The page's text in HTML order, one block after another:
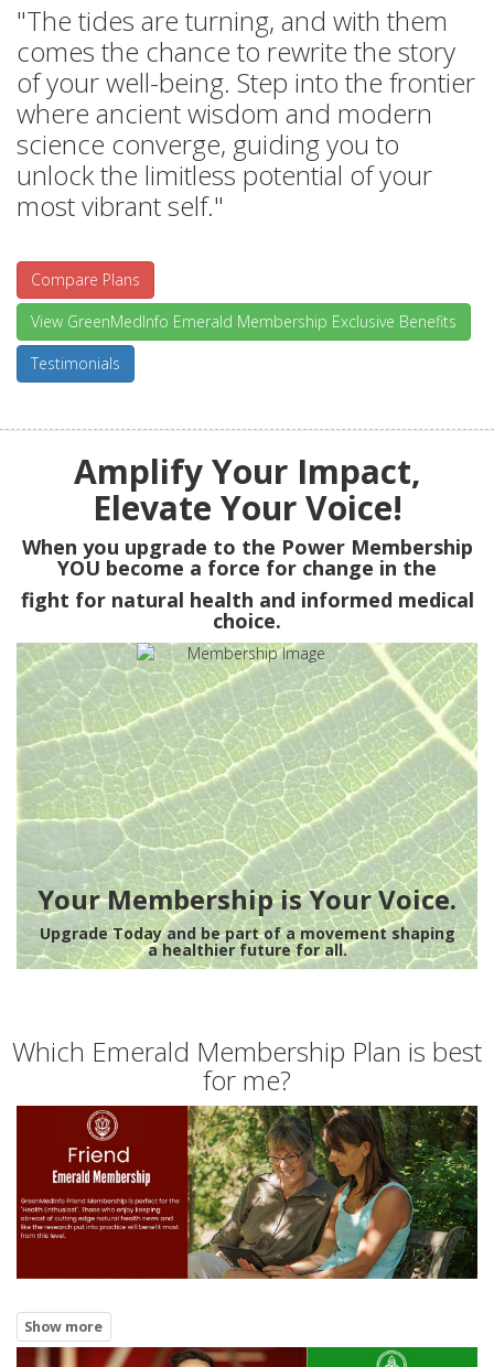
"The tides are turning, and with them
comes the chance to rewrite the story
of your well-being. Step into the frontier
where ancient wisdom and modern
science converge, guiding you to
unlock the limitless potential of your
most vibrant self."
Compare Plans
View GreenMedInfo Emerald Membership Exclusive Benefits
Testimonials
Amplify Your Impact,
Elevate Your Voice!
When you upgrade to the Power Membership
YOU become a force for change in the
fight for natural health and informed medical
choice.
Your Membership is Your Voice.
Upgrade Today and be part of a movement shaping
a healthier future for all.
Which Emerald Membership Plan is best
for me?